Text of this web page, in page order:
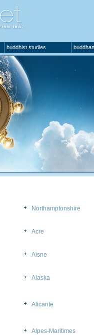
buddhist studies
Northamptonshire
Acre
Aisne
Alaska
Alicante
Alpes-Maritimes